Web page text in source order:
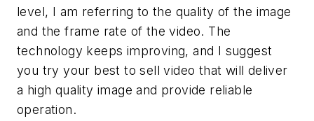
level, I am referring to the quality of the image
and the frame rate of the video. The
technology keeps improving, and I suggest
you try your best to sell video that will deliver
a high quality image and provide reliable
operation.